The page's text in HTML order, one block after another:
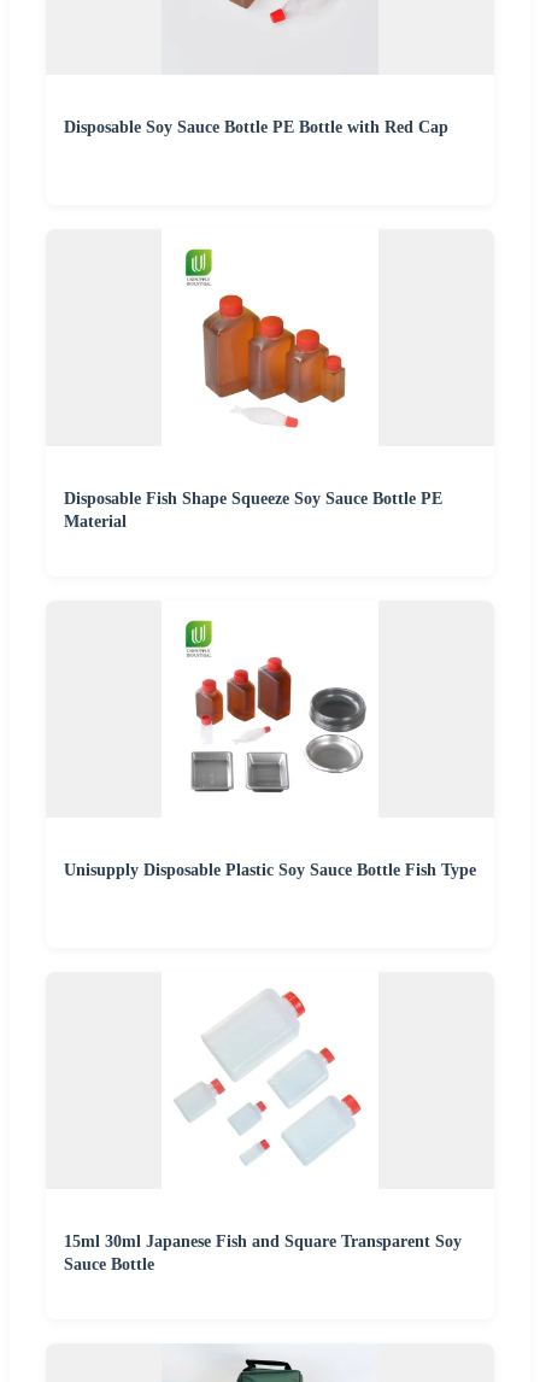
Disposable Soy Sauce Bottle PE Bottle with Red Cap
Disposable Fish Shape Squeeze Soy Sauce Bottle PE
Material
Unisupply Disposable Plastic Soy Sauce Bottle Fish Type
15ml 30ml Japanese Fish and Square Transparent Soy
Sauce Bottle